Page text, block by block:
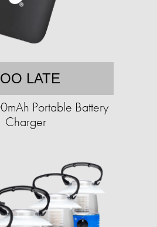
LATE
Portable Battery
Charger